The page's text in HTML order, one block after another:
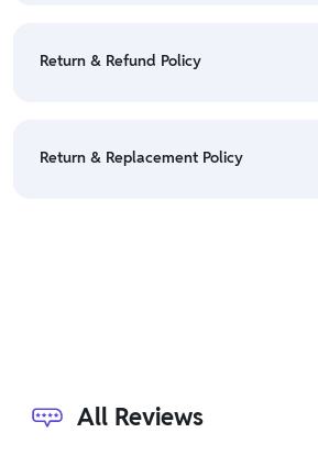
Policy
Return & Refund Policy
• For detailed information click here:
Return & Replacement Policy
All Reviews